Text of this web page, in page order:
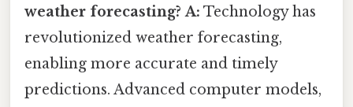
weather forecasting? A: Technology has
revolutionized weather forecasting,
enabling more accurate and timely
predictions. Advanced computer models,